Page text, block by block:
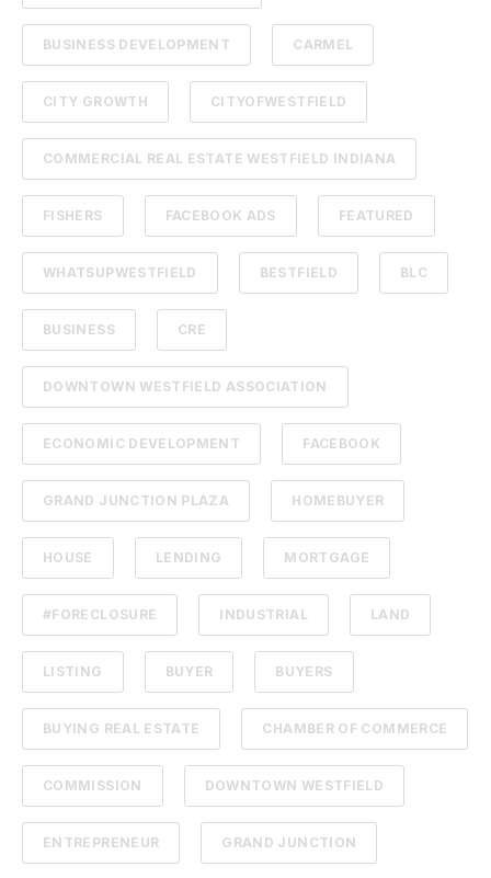
BUSINESS DEVELOPMENT CARMEL
CITY GROWTH CITYOFWESTFIELD
COMMERCIAL REAL ESTATE WESTFIELD INDIANA
FISHERS FACEBOOK ADS FEATURED
WHATSUPWESTFIELD BESTFIELD BLC
BUSINESS CRE
DOWNTOWN WESTFIELD ASSOCIATION
ECONOMIC DEVELOPMENT FACEBOOK
GRAND JUNCTION PLAZA HOMEBUYER
HOUSE LENDING MORTGAGE
#FORECLOSURE INDUSTRIAL LAND
LISTING BUYER BUYERS
BUYING REAL ESTATE CHAMBER OF COMMERCE
COMMISSION DOWNTOWN WESTFIELD
ENTREPRENEUR GRAND JUNCTION